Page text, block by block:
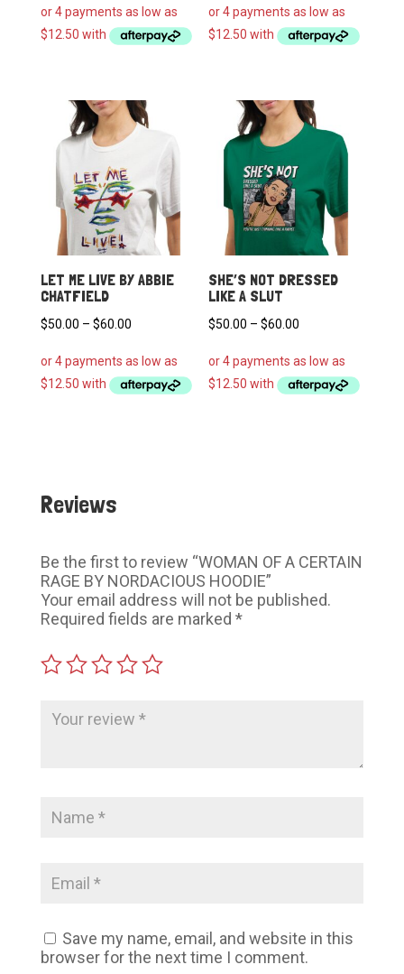
$50.00
through
$50.00
through
LET ME LIVE BY ABBIE
CHATFIELD
$50.00 – $60.00Price
$50.00
through
SHE’S NOT DRESSED
LIKE A SLUT
$50.00 – $60.00
$50.00
through
Reviews
Be the first to review “WOMAN OF A CERTAIN
RAGE BY NORDACIOUS HOODIE”
Your email address will not be published.
Required fields are marked *
Save my name, email, and website in this
browser for the next time I comment.